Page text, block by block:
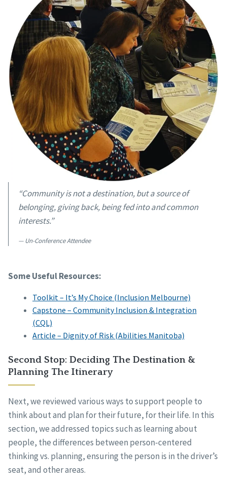
“Community is not a destination, but a source of
belonging, giving back, being fed into and common
interests.”
Un-Conference Attendee
Some Useful Resources:
Toolkit – It’s My Choice (Inclusion Melbourne)
Capstone – Community Inclusion & Integration
(CQL)
Article – Dignity of Risk (Abilities Manitoba)
Second Stop: Deciding The Destination &
Planning The Itinerary
Next, we reviewed various ways to support people to
think about and plan for their future, for their life. In this
section, we addressed topics such as learning about
people, the differences between person-centered
thinking vs. planning, ensuring the person is in the driver’s
seat, and other areas.